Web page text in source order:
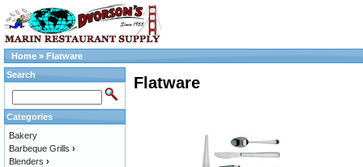
Home » Flatware
Flatware
Search
Categories
Bakery
Barbeque Grills ›
Blenders ›